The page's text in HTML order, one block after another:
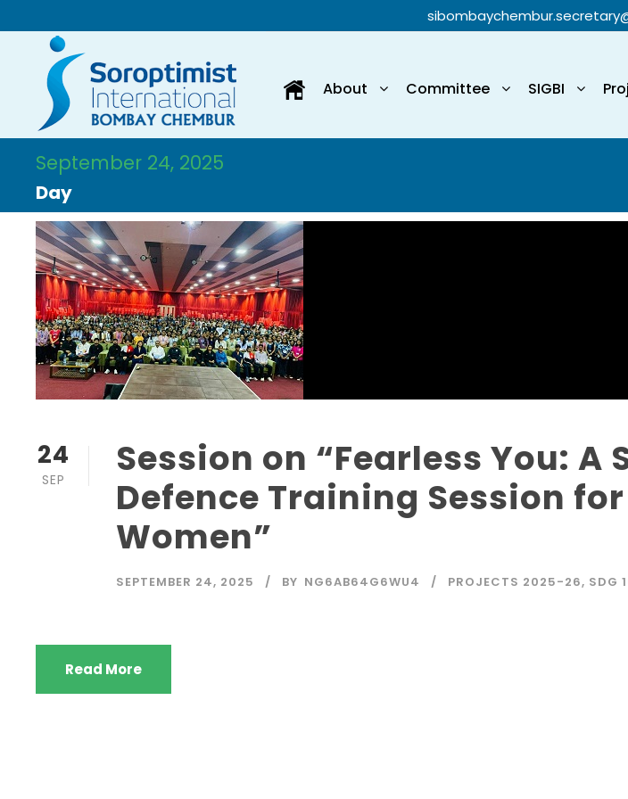
About Committee SIGBI
September 24, 2025
Day
24
SEP
Session on “Fearless You: A
Defence Training Session for
Women”
SEPTEMBER 24, 2025 BY NG6AB64G6WU4 PROJECTS 2025-26, SDG
Read More